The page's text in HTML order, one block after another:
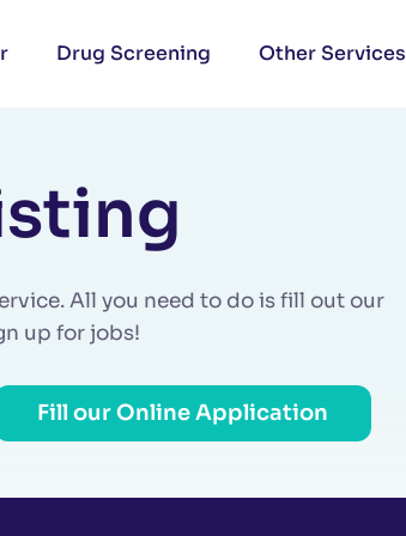
Drug Screening Other Services
All you need to do is fill out our
up for jobs!
Fill our Online Application